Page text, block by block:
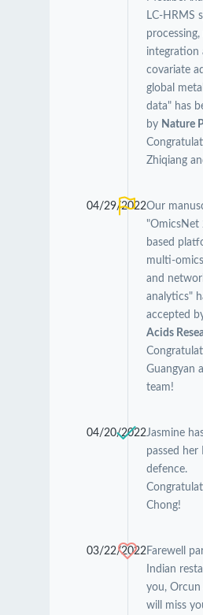
LC-HRMS
integration
covariate
global
data" has
by Nature
Zhiqiang
04/29/2022Our
"OmicsNet
based
multi-
and
analytics"
accepted
Acids
Guangyan
team!
04/20/2022Jasmine
passed her
defence.
Chong!
03/22/2022Farewell
Indian
you, Orcun
will miss